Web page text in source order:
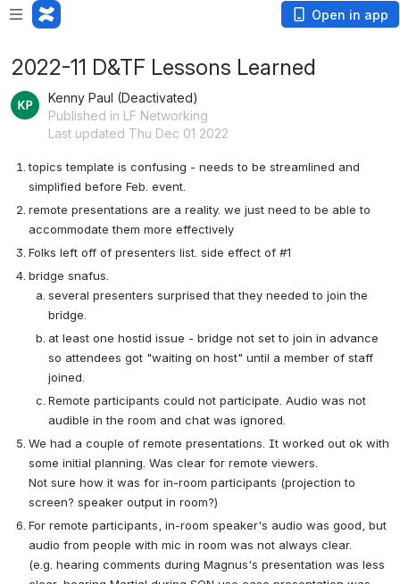
Open in app
2022-11 D&TF Lessons Learned
Kenny Paul (Deactivated)
Published in LF Networking
Last updated Thu Dec 01 2022
topics template is confusing - needs to be streamlined and
simplified before Feb. event.
remote presentations are a reality. we just need to be able to
accommodate them more effectively
Folks left off of presenters list. side effect of #1
bridge snafus.
several presenters surprised that they needed to join the
bridge.
at least one hostid issue - bridge not set to join in advance
so attendees got "waiting on host" until a member of staff
joined.
Remote participants could not participate. Audio was not
audible in the room and chat was ignored.
We had a couple of remote presentations. It worked out ok with
some initial planning. Was clear for remote viewers.
Not sure how it was for in-room participants (projection to
screen? speaker output in room?)
For remote participants, in-room speaker's audio was good, but
audio from people with mic in room was not always clear.
(e.g. hearing comments during Magnus's presentation was less